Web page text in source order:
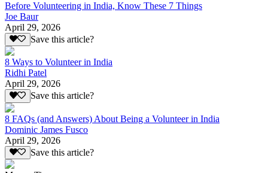
Before Volunteering in India, Know These 7 Things
Joe Baur
April 29, 2026
Save this article?
8 Ways to Volunteer in India
Ridhi Patel
April 29, 2026
Save this article?
8 FAQs (and Answers) About Being a Volunteer in India
Dominic James Fusco
April 29, 2026
Save this article?